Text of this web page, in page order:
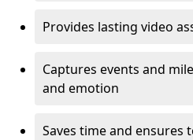
Provides lasting video
Captures events and
and emotion
Saves time and ensures